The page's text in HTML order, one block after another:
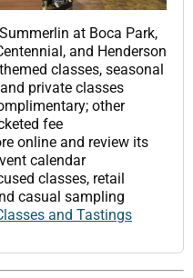
Summerlin at Boca Park,
and Henderson
classes, seasonal
private classes
other
fee
online and review its
calendar
classes, retail
casual sampling
and Tastings